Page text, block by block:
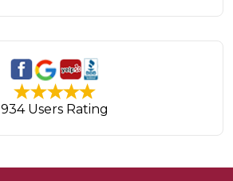
934 Users Rating